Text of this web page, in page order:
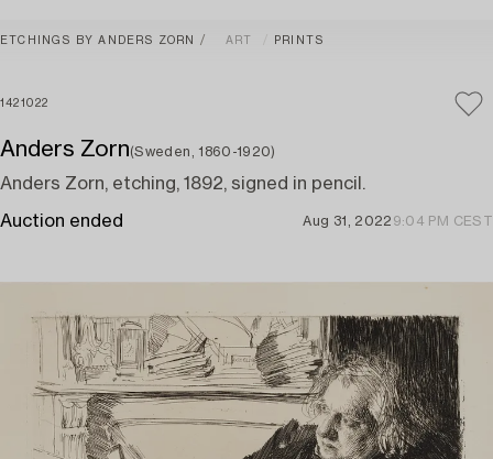
ETCHINGS BY ANDERS ZORN ART PRINTS
1421022
Anders Zorn(Sweden, 1860-1920)
Anders Zorn, etching, 1892, signed in pencil.
Auction ended Aug 31, 2022 9:04 PM CEST